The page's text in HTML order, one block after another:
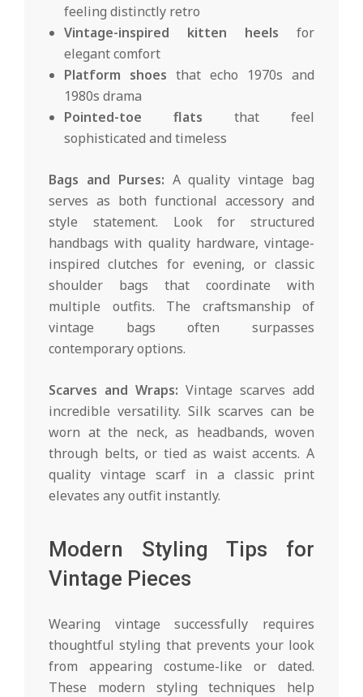
feeling distinctly retro
Vintage-inspired kitten heels for
elegant comfort
Platform shoes that echo 1970s and
1980s drama
Pointed-toe flats that feel
sophisticated and timeless
Bags and Purses: A quality vintage bag
serves as both functional accessory and
style statement. Look for structured
handbags with quality hardware, vintage-
inspired clutches for evening, or classic
shoulder bags that coordinate with
multiple outfits. The craftsmanship of
vintage bags often surpasses
contemporary options.
Scarves and Wraps: Vintage scarves add
incredible versatility. Silk scarves can be
worn at the neck, as headbands, woven
through belts, or tied as waist accents. A
quality vintage scarf in a classic print
elevates any outfit instantly.
Modern Styling Tips for
Vintage Pieces
Wearing vintage successfully requires
thoughtful styling that prevents your look
from appearing costume-like or dated.
These modern styling techniques help